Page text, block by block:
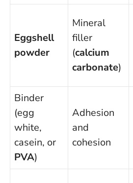
Eggshell
powder
Mineral
filler
(calcium
carbonate)
Binder
(egg
white,
casein, or
PVA)
Adhesion
and
cohesion